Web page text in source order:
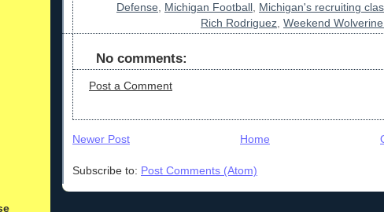
Defense, Michigan Football, Michigan's recruiting
Rich Rodriguez, Weekend
No comments:
Post a Comment
Newer Post Home
Subscribe to: Post Comments (Atom)